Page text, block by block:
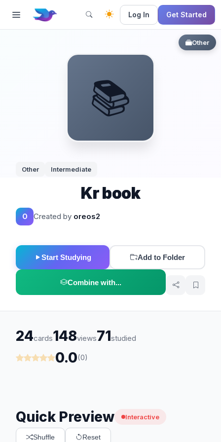
Log In Get Started
Other
📚
Other Intermediate
Kr book
O Created by oreos2
Start Studying Add to Folder
Combine with...
24cards148views71studied
0.0(0)
Quick Preview Interactive
Shuffle Reset